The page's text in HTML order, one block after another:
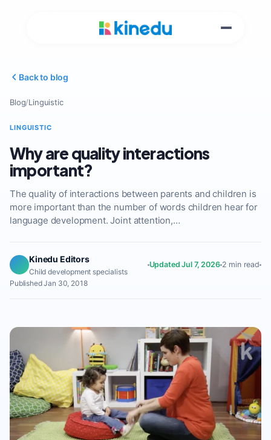
Back to blog
Blog/Linguistic
LINGUISTIC
Why are quality interactions
important?
The quality of interactions between parents and children is
more important than the number of words children hear for
language development. Joint attention,…
Kinedu Editors
Child development specialists
Updated Jul 7, 2026 2 min read
Published Jan 30, 2018